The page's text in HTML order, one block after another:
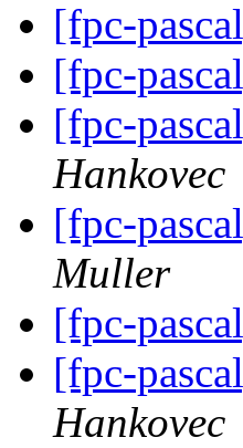
[fpc-
[fpc-
[fpc-
Hankovec
[fpc-
Muller
[fpc-
[fpc-
Hankovec